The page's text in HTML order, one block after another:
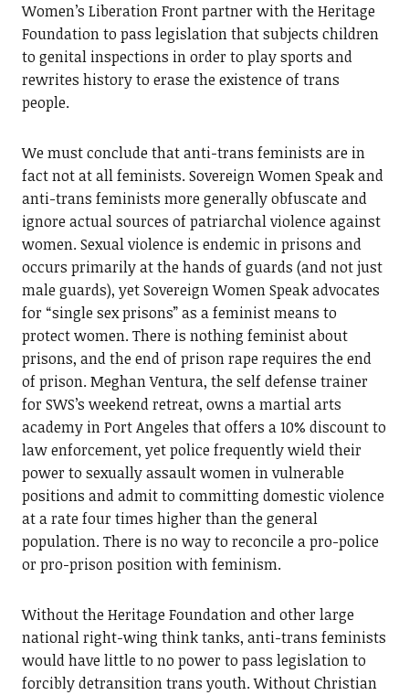
Women’s Liberation Front partner with the Heritage
Foundation to pass legislation that subjects children
to genital inspections in order to play sports and
rewrites history to erase the existence of trans
people.
We must conclude that anti-trans feminists are in
fact not at all feminists. Sovereign Women Speak and
anti-trans feminists more generally obfuscate and
ignore actual sources of patriarchal violence against
women. Sexual violence is endemic in prisons and
occurs primarily at the hands of guards (and not just
male guards), yet Sovereign Women Speak advocates
for “single sex prisons” as a feminist means to
protect women. There is nothing feminist about
prisons, and the end of prison rape requires the end
of prison. Meghan Ventura, the self defense trainer
for SWS’s weekend retreat, owns a martial arts
academy in Port Angeles that offers a 10% discount to
law enforcement, yet police frequently wield their
power to sexually assault women in vulnerable
positions and admit to committing domestic violence
at a rate four times higher than the general
population. There is no way to reconcile a pro-police
or pro-prison position with feminism.
Without the Heritage Foundation and other large
national right-wing think tanks, anti-trans feminists
would have little to no power to pass legislation to
forcibly detransition trans youth. Without Christian